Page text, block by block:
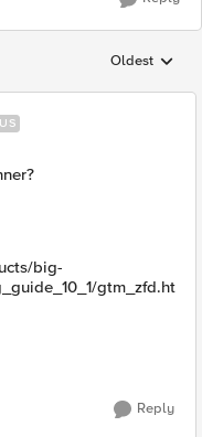
Replies
Oldest
big-
gtm_zfd.ht
Reply